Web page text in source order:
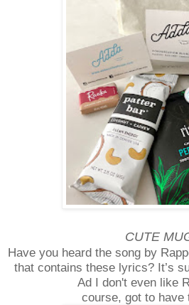
CUTE
Have you heard the song by
that contains these lyrics? It’s
Ad I don't even like
course, got to have